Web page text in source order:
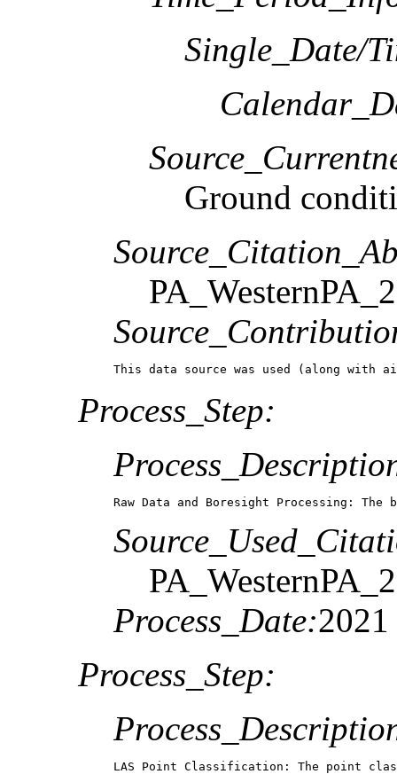
Single_Date/
Ground
This data source was used (along with
Process_Step:
Raw Data and Boresight Processing:
Process_Date:2021
Process_Step:
LAS Point Classification: The point